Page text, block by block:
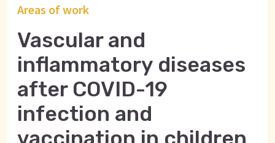
Areas of work
Vascular and
inflammatory diseases
after COVID-19
infection and